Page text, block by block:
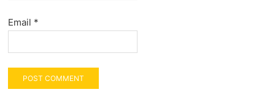
Email *